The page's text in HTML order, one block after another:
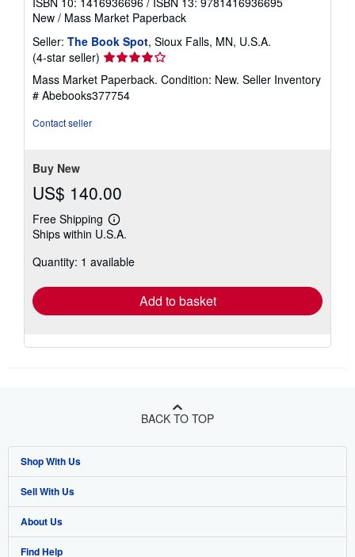
New / Mass Market Paperback
Seller: The Book Spot, Sioux Falls, MN, U.S.A.
(4-star seller) Seller
rating
4
out
Mass Market Paperback. Condition: New. Seller Inventory
# Abebooks377754
Contact seller
Buy New
US$ 140.00
Free Shipping
Learn
more
shipping
Ships within U.S.A.
Quantity: 1 available
Add to basket
BACK TO TOP
Shop With Us
Advanced Search
Browse Collections
My Account
Sell With Us
Start Selling
Join Our Affiliate Program
About Us
About AbeBooks
Find Help